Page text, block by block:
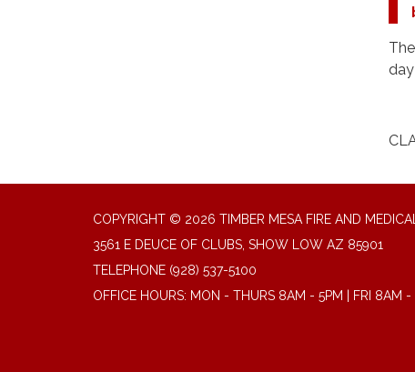
COPYRIGHT © 2026 TIMBER MESA FIRE AND
3561 E DEUCE OF CLUBS, SHOW LOW AZ 85901
TELEPHONE (928) 537-5100
OFFICE HOURS: MON - THURS 8AM - 5PM | FRI 8AM -